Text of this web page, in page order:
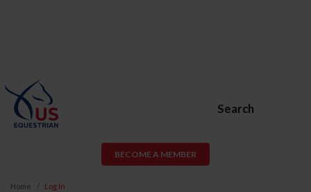
Search
BECOME A MEMBER
Home Log In